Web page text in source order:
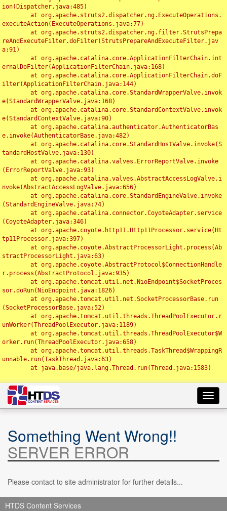
ion(Dispatcher.java:485)
executeAction(ExecuteOperations.java:77)
reAndExecuteFilter.doFilter(StrutsPrepareAndExecuteFilter.jav
a:91)
ernalDoFilter(ApplicationFilterChain.java:168)
ilter(ApplicationFilterChain.java:144)
e(StandardWrapperValve.java:168)
e(StandardContextValve.java:90)
e.invoke(AuthenticatorBase.java:482)
tandardHostValve.java:130)
(ErrorReportValve.java:93)
nvoke(AbstractAccessLogValve.java:656)
(StandardEngineValve.java:74)
(CoyoteAdapter.java:346)
tp11Processor.java:397)
stractProcessorLight.java:63)
r.process(AbstractProtocol.java:935)
sor.doRun(NioEndpoint.java:1826)
(SocketProcessorBase.java:52)
unWorker(ThreadPoolExecutor.java:1189)
orker.run(ThreadPoolExecutor.java:658)
unnable.run(TaskThread.java:63)
Something Went Wrong!!
SERVER ERROR
Please contact to site administrator for further details...
HTDS Content Services